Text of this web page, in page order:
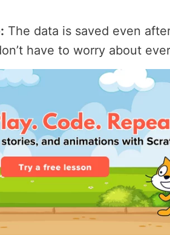
The data is saved even
have to worry about